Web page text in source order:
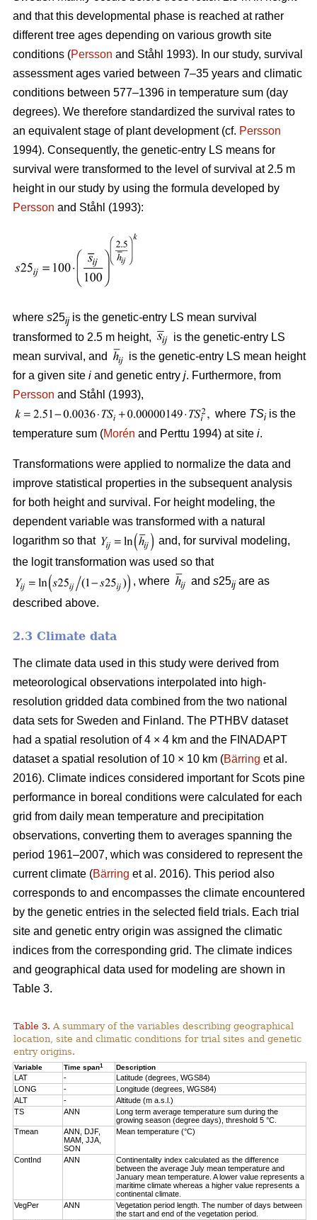
and that this developmental phase is reached at rather
different tree ages depending on various growth site
conditions (Persson and Ståhl 1993). In our study, survival
assessment ages varied between 7–35 years and climatic
conditions between 577–1396 in temperature sum (day
degrees). We therefore standardized the survival rates to
an equivalent stage of plant development (cf. Persson
1994). Consequently, the genetic-entry LS means for
survival were transformed to the level of survival at 2.5 m
height in our study by using the formula developed by
Persson and Ståhl (1993):
where s25ij is the genetic-entry LS mean survival
transformed to 2.5 m height,
is the genetic-entry LS
mean survival, and
is the genetic-entry LS mean height
for a given site i and genetic entry j. Furthermore, from
Persson and Ståhl (1993),
where TSi is the
temperature sum (Morén and Perttu 1994) at site i.
Transformations were applied to normalize the data and
improve statistical properties in the subsequent analysis
for both height and survival. For height modeling, the
dependent variable was transformed with a natural
logarithm so that
and, for survival modeling,
the logit transformation was used so that
, where
and s25ij are as
described above.
2.3 Climate data
The climate data used in this study were derived from
meteorological observations interpolated into high-
resolution gridded data combined from the two national
data sets for Sweden and Finland. The PTHBV dataset
had a spatial resolution of 4 × 4 km and the FINADAPT
dataset a spatial resolution of 10 × 10 km (Bärring et al.
2016). Climate indices considered important for Scots pine
performance in boreal conditions were calculated for each
grid from daily mean temperature and precipitation
observations, converting them to averages spanning the
period 1961–2007, which was considered to represent the
current climate (Bärring et al. 2016). This period also
corresponds to and encompasses the climate encountered
by the genetic entries in the selected field trials. Each trial
site and genetic entry origin was assigned the climatic
indices from the corresponding grid. The climate indices
and geographical data used for modeling are shown in
Table 3.
Table 3. A summary of the variables describing geographical
location, site and climatic conditions for trial sites and genetic
entry origins.
Variable Time span1 Description
LAT -
Latitude (degrees, WGS84)
LONG
-
Longitude (degrees, WGS84)
ALT
-
Altitude (m a.s.l.)
TS
ANN
Long term average temperature sum during the
growing season (degree days), threshold 5 °C.
Tmean
ANN, DJF,
MAM, JJA,
SON
Mean temperature (°C)
ContInd ANN
Continentality index calculated as the difference
between the average July mean temperature and
January mean temperature. A lower value represents a
maritime climate whereas a higher value represents a
continental climate.
VegPer
ANN
Vegetation period length. The number of days between
the start and end of the vegetation period.